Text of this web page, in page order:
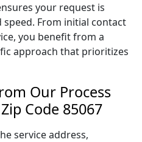
your request is
From initial contact
you benefit from a
approach that prioritizes
Our Process
Code 85067
service address,